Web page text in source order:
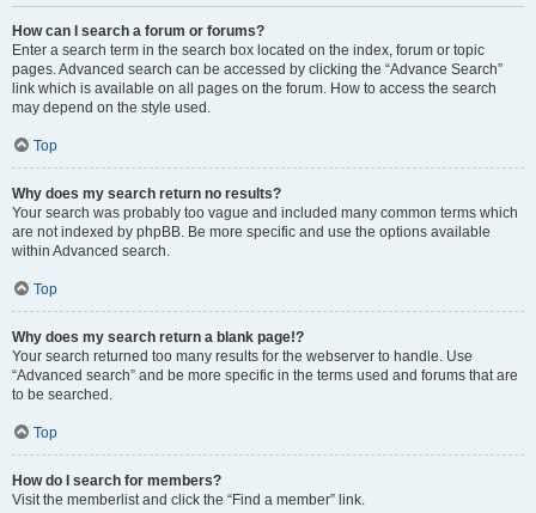
How can I search a forum or forums?
Enter a search term in the search box located on the index, forum or topic
pages. Advanced search can be accessed by clicking the “Advance Search”
link which is available on all pages on the forum. How to access the search
may depend on the style used.
Top
Why does my search return no results?
Your search was probably too vague and included many common terms which
are not indexed by phpBB. Be more specific and use the options available
within Advanced search.
Top
Why does my search return a blank page!?
Your search returned too many results for the webserver to handle. Use
“Advanced search” and be more specific in the terms used and forums that are
to be searched.
Top
How do I search for members?
Visit the memberlist and click the “Find a member” link.